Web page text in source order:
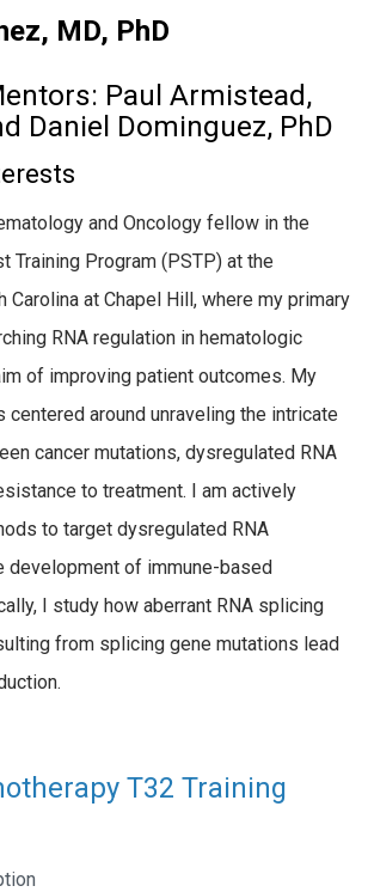
MD, PhD
Paul Armistead,
Daniel Dominguez, PhD
and Oncology fellow in the
Training Program (PSTP) at the
Carolina at Chapel Hill, where my primary
RNA regulation in hematologic
of improving patient outcomes. My
centered around unraveling the intricate
cancer mutations, dysregulated RNA
to treatment. I am actively
to target dysregulated RNA
development of immune-based
I study how aberrant RNA splicing
from splicing gene mutations lead
T32 Training